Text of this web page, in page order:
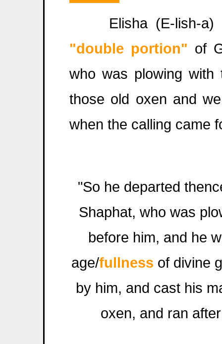
Elisha (E-lish-a)
"double portion" of
who was plowing
those old oxen and
when the calling came
"So he departed
Shaphat, who was
before him, and he
age/fullness of divine
by him, and cast his
oxen, and ran